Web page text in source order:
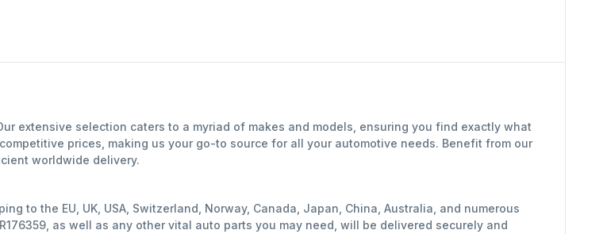
extensive selection caters to a myriad of makes and models, ensuring you find exactly what
prices, making us your go-to source for all your automotive needs. Benefit from our
worldwide delivery.
to the EU, UK, USA, Switzerland, Norway, Canada, Japan, China, Australia, and numerous
as well as any other vital auto parts you may need, will be delivered securely and